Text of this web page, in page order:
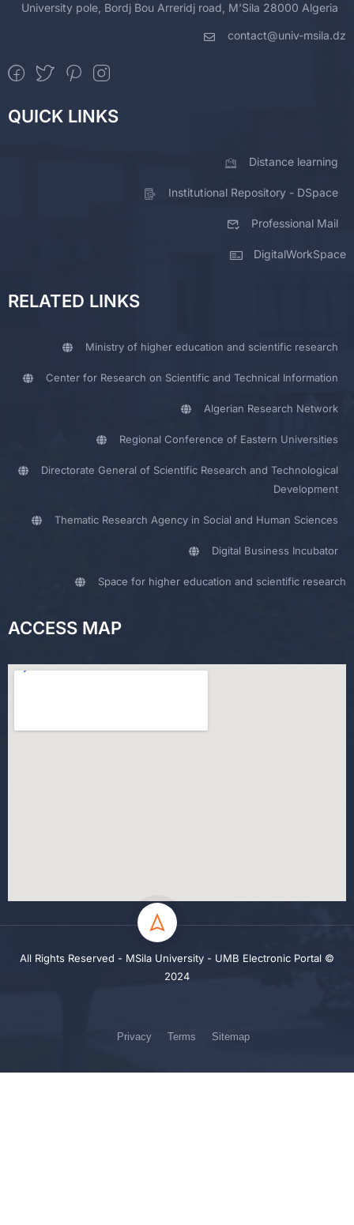
University pole, Bordj Bou Arreridj road, M'Sila 28000 Algeria
contact@univ-msila.dz
QUICK LINKS
Distance learning
Institutional Repository - DSpace
Professional Mail
DigitalWorkSpace
RELATED LINKS
Ministry of higher education and scientific research
Center for Research on Scientific and Technical Information
Algerian Research Network
Regional Conference of Eastern Universities
Directorate General of Scientific Research and Technological
Development
Thematic Research Agency in Social and Human Sciences
Digital Business Incubator
Space for higher education and scientific research
ACCESS MAP
All Rights Reserved - MSila University - UMB Electronic Portal ©
2024
Privacy Terms Sitemap